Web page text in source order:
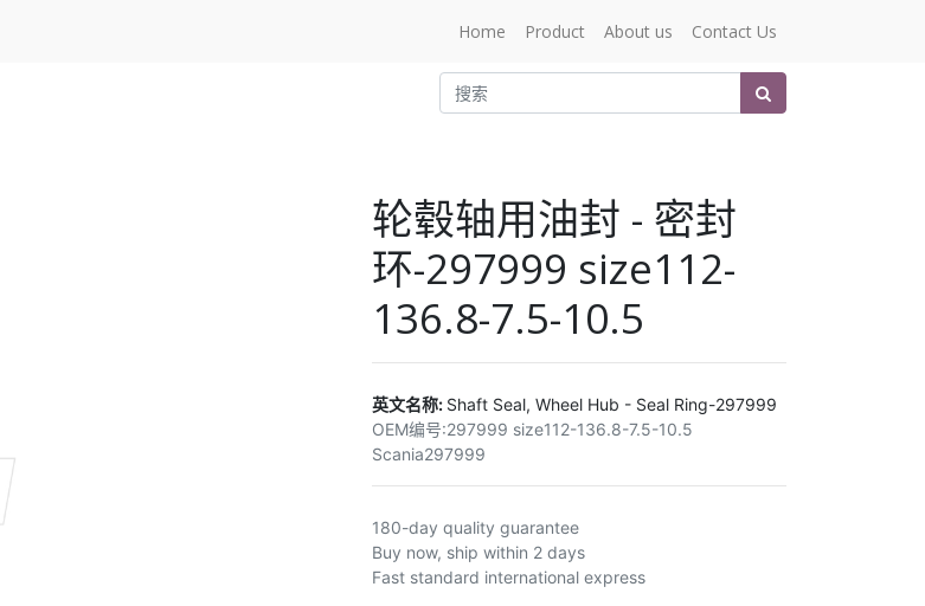
Home Product About us Contact Us
轮毂轴用油封 - 密封
环-297999 size112-
136.8-7.5-10.5
英文名称: Shaft Seal, Wheel Hub - Seal Ring-297999
OEM编号:297999 size112-136.8-7.5-10.5
Scania297999
180-day quality guarantee
Buy now, ship within 2 days
Fast standard international express